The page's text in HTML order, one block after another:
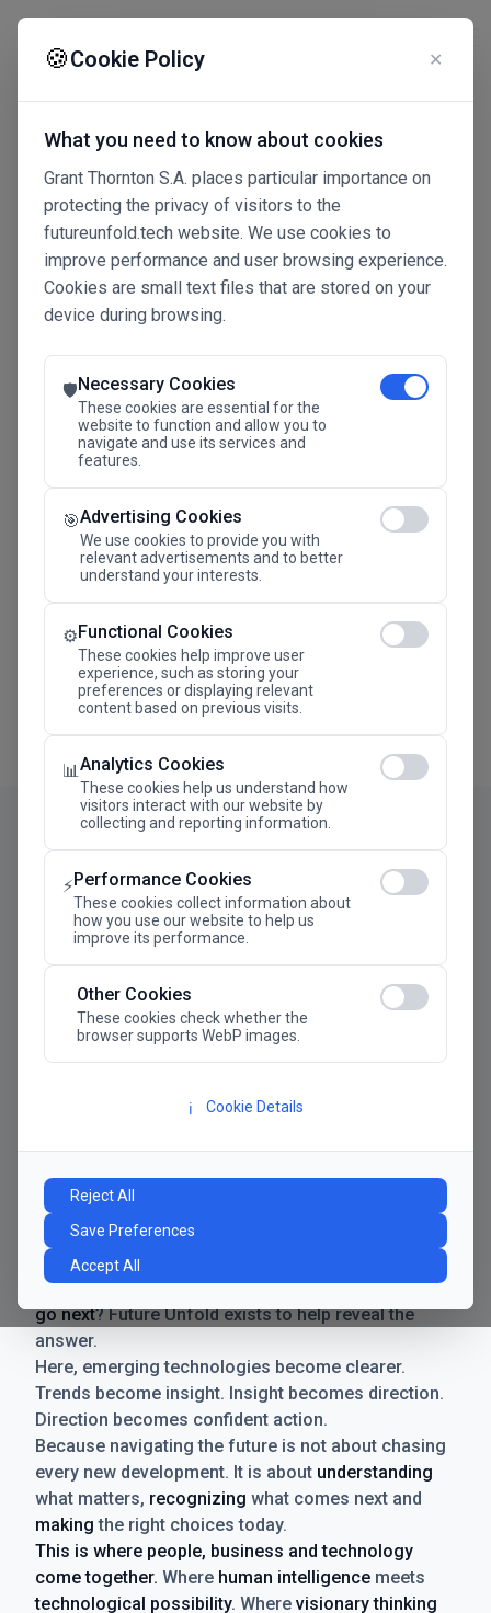
🍪Cookie Policy ✕
What you need to know about cookies
Grant Thornton S.A. places particular importance on
protecting the privacy of visitors to the
futureunfold.tech website. We use cookies to
improve performance and user browsing experience.
Cookies are small text files that are stored on your
device during browsing.
🛡️Necessary Cookies
These cookies are essential for the
website to function and allow you to
navigate and use its services and
features.
🎯Advertising Cookies
We use cookies to provide you with
relevant advertisements and to better
understand your interests.
⚙️Functional Cookies
These cookies help improve user
experience, such as storing your
preferences or displaying relevant
content based on previous visits.
📊Analytics Cookies
These cookies help us understand how
visitors interact with our website by
collecting and reporting information.
⚡Performance Cookies
These cookies collect information about
how you use our website to help us
improve its performance.
Other Cookies
These cookies check whether the
browser supports WebP images.
ℹ️ Cookie Details
Reject All
Save Preferences
Accept All
Connected Intelligence
The Future Advantage
SAVE THE DATE
24.11.2026
Megaron The Athens Concert Hall Alexandra Trianti
Manifesto
The future has never moved faster. Neither have the
decisions businesses need to make. New
technologies emerge. Boundaries shift.
Possibilities expand. And with every breakthrough
comes a new question for businesses:where do we
go next? Future Unfold exists to help reveal the
answer.
Here, emerging technologies become clearer.
Trends become insight. Insight becomes direction.
Direction becomes confident action.
Because navigating the future is not about chasing
every new development. It is about understanding
what matters, recognizing what comes next and
making the right choices today.
This is where people, business and technology
come together. Where human intelligence meets
technological possibility. Where visionary thinking